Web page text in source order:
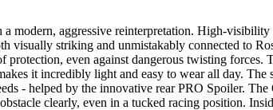
modern, aggressive reinterpretation. High-
visually striking and unmistakably connected to
even against dangerous twisting forces.
it incredibly light and easy to wear all day. The
- helped by the innovative rear PRO Spoiler.
clearly, even in a tucked racing position.